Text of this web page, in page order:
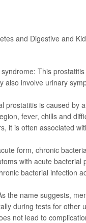
and Digestive and
This
also involve urinary
prostatitis is caused by
fever, chills and
it is often associated
form, chronic
with acute
bacterial infection
the name suggests,
during tests for
not lead to